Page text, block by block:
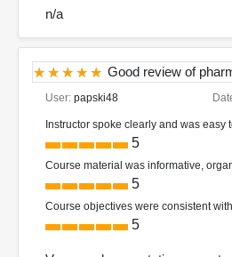
n/a
Good review of
User: papski48
Instructor spoke clearly and was easy
5
Course material was informative,
5
Course objectives were consistent
5